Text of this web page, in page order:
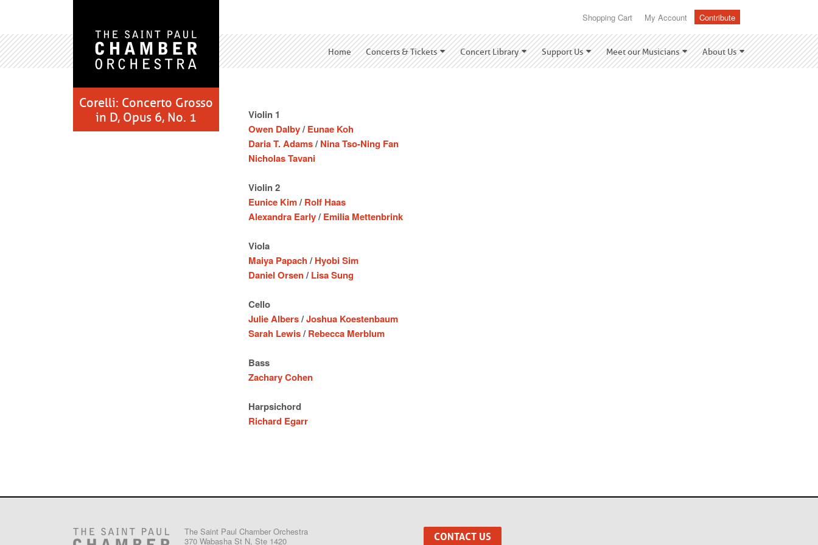
Shopping Cart My Account Contribute
Home Concerts & Tickets Concert Library Support Us Meet our Musicians About Us
Corelli: Concerto Grosso
in D, Opus 6, No. 1
Violin 1
Owen Dalby/Eunae Koh
Daria T. Adams/Nina Tso-Ning Fan
Nicholas Tavani
Violin 2
Eunice Kim/Rolf Haas
Alexandra Early/Emilia Mettenbrink
Viola
Maiya Papach/Hyobi Sim
Daniel Orsen/Lisa Sung
Cello
Julie Albers/Joshua Koestenbaum
Sarah Lewis/Rebecca Merblum
Bass
Zachary Cohen
Harpsichord
Richard Egarr
The Saint Paul Chamber Orchestra
370 Wabasha St N, Ste 1420
CONTACT US